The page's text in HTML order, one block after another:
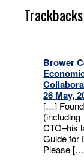
Trackbacks
Brower
26 May,
[…]
CTO–his
Guide for
Please